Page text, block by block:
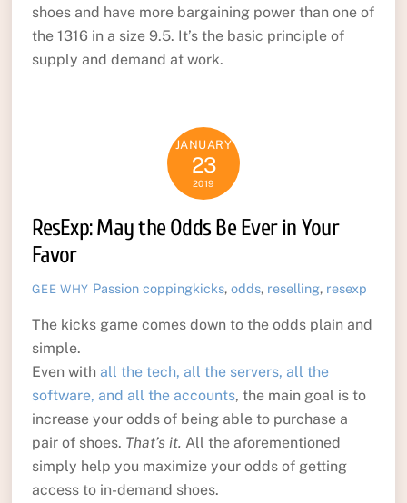
shoes and have more bargaining power than one of
the 1316 in a size 9.5. It’s the basic principle of
supply and demand at work.
JANUARY
23
2019
ResExp: May the Odds Be Ever in Your
Favor
GEE WHY Passion coppingkicks,odds, reselling, resexp
The kicks game comes down to the odds plain and
simple.
Even with all the tech, all the servers, all the
software, and all the accounts, the main goal is to
increase your odds of being able to purchase a
pair of shoes. That’s it. All the aforementioned
simply help you maximize your odds of getting
access to in-demand shoes.